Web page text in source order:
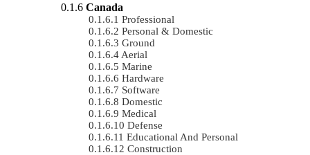
Canada
Professional
Personal & Domestic
Ground
Aerial
Marine
Hardware
Software
Domestic
Medical
Defense
Educational And Personal
Construction